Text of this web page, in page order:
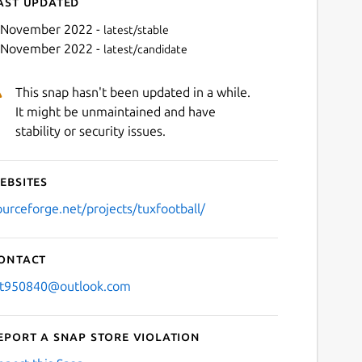
2022 - latest/stable
2022 - latest/candidate
This snap hasn't been updated in a while.
It might be unmaintained and have
stability or security issues.
projects/tuxfootball/
a Snap Store violation